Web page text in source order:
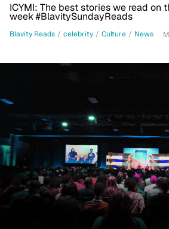
ICYMI: The best stories we read on
week #BlavitySundayReads
Blavity Reads / celebrity / Culture / News